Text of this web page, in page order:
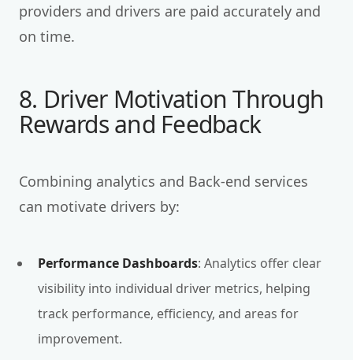
providers and drivers are paid accurately and
on time.
8. Driver Motivation Through
Rewards and Feedback
Combining analytics and Back-end services
can motivate drivers by:
Performance Dashboards: Analytics offer clear
visibility into individual driver metrics, helping
track performance, efficiency, and areas for
improvement.